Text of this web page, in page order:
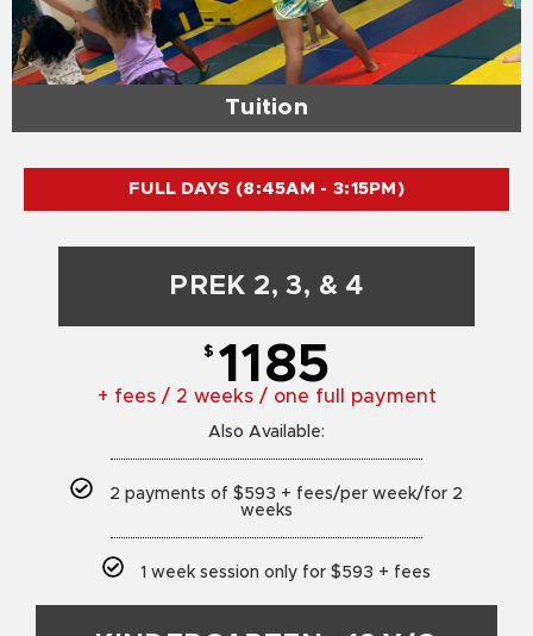
Tuition
FULL DAYS (8:45AM - 3:15PM)
PREK 2, 3, & 4
$ 1185
+ fees / 2 weeks / one full payment
Also Available:
2 payments of $593 + fees/per week/for 2
weeks
1 week session only for $593 + fees